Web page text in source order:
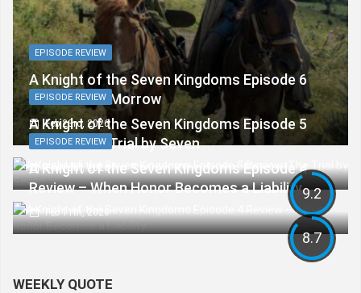
EPISODE REVIEW
A Knight of the Seven Kingdoms Episode 6
Review: The Morrow
Feb 23rd, 2026
9.2
EPISODE REVIEW
A Knight of the Seven Kingdoms Episode 5
Review: The Trial by Seven
Feb 16th, 2026
8.7
EPISODE REVIEW
A Knight of the Seven Kingdoms Episode 4
Review – When Honor Becomes a Liability
Feb 11th, 2026
WEEKLY QUOTE